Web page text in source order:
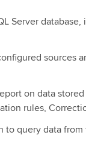
Server
sources
on data
rules,
to query data